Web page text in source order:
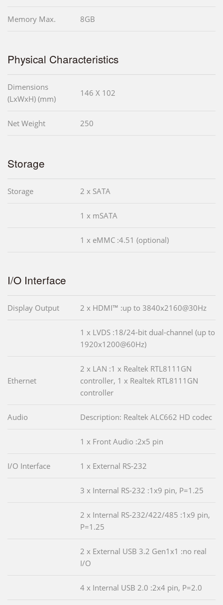
Memory Max. 8GB
Physical Characteristics
Dimensions
(LxWxH) (mm)
146 X 102
Net Weight 250
Storage
Storage 2 x SATA
1 x mSATA
1 x eMMC :4.51 (optional)
I/O Interface
Display Output 2 x HDMI™ :up to 3840x2160@30Hz
1 x LVDS :18/24-bit dual-channel (up to
1920x1200@60Hz)
Ethernet
2 x LAN :1 x Realtek RTL8111GN
controller, 1 x Realtek RTL8111GN
controller
Audio Description: Realtek ALC662 HD codec
1 x Front Audio :2x5 pin
I/O Interface 1 x External RS-232
3 x Internal RS-232 :1x9 pin, P=1.25
2 x Internal RS-232/422/485 :1x9 pin,
P=1.25
2 x External USB 3.2 Gen1x1 :no real
I/O
4 x Internal USB 2.0 :2x4 pin, P=2.0